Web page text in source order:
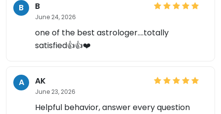
B B
June 24, 2026
one of the best astrologer....totally
satisfied👍👍❤️
A AK
June 23, 2026
Helpful behavior, answer every question